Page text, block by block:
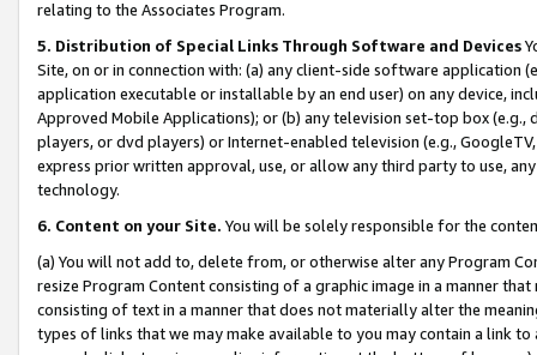
relating to the Associates Program.
5. Distribution of Special Links Through Software and Devices
Site, on or in connection with: (a) any client-side software application
application executable or installable by an end user) on any device,
Approved Mobile Applications); or (b) any television set-top box
players, or dvd players) or Internet-enabled television (e.g.,
express prior written approval, use, or allow any third party to use,
technology.
6. Content on your Site. You will be solely responsible for the
(a) You will not add to, delete from, or otherwise alter any Program
resize Program Content consisting of a graphic image in a manner
consisting of text in a manner that does not materially alter the
types of links that we may make available to you may contain a link